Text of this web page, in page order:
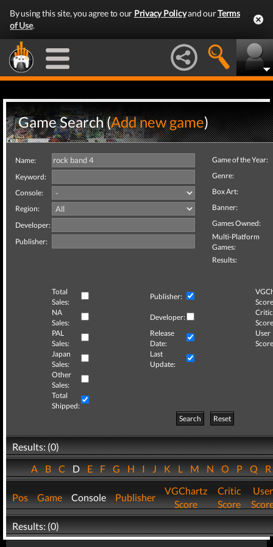
By using this site, you agree to our Privacy Policyand ourTerms
of Use.
Game Search (Add new game)
Name:
Keyword:
Console:
Region:
Developer:
Publisher:
Game of the Year:
Genre:
Box Art:
Banner:
Games Owned:
Multi-Platform
Games:
Results:
Total
Sales:
Publisher:
NA
Sales:
Developer:
Critic
PAL
Sales:
Release
Date:
User
Japan
Sales:
Last
Update:
Other
Sales:
Total
Shipped:
Search
Reset
Results: (0)
ABCDEFGHIJKLMNOPQ
Pos Game Console Publisher
VGChartz
Score
Critic
Score
User
Results: (0)